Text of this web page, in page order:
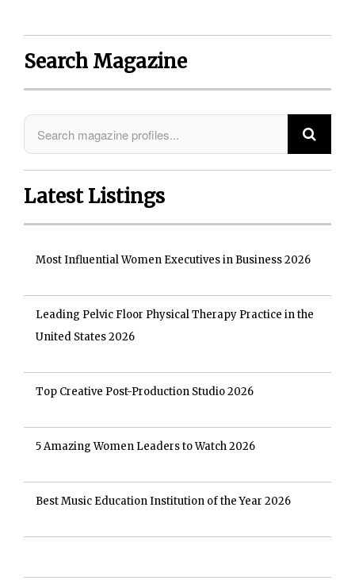
Search Magazine
Latest Listings
Most Influential Women Executives in Business 2026
Leading Pelvic Floor Physical Therapy Practice in the
United States 2026
Top Creative Post-Production Studio 2026
5 Amazing Women Leaders to Watch 2026
Best Music Education Institution of the Year 2026